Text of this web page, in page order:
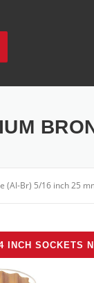
(Al-Br) 5/16 inch 25
INCH SOCKETS